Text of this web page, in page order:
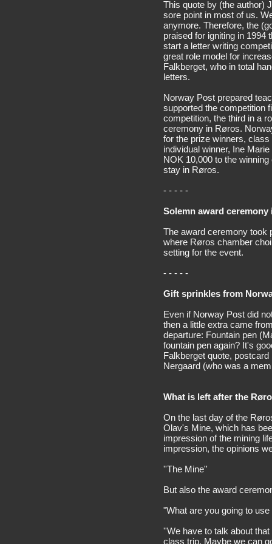
This quote by (the author)
sore point in most of us.
anymore. Therefore, the
praised for igniting in 1994
start a letter writing
great role model for
Falkberget, who in total
letters.
Norway Post prepared
supported the competition
competition, the third in a
ceremony in Røros.
for the prize winners,
individual winner, Ine
NOK 10,000 to the
stay in Røros.
- - - - -
Solemn award
The award ceremony took
where Røros chamber
setting for the event.
- - - - -
Gift sprinkles from
Even if Norway Post did
then a little extra came
departure: Fountain pen
fountain pen again? It's
Falkberget quote,
Nergaard (who was a
What is left after the
On the last day of the
Olav's Mine, which has
impression of the mining
impression, the opinions
''The Mine''
But also the award
"What are you going to
''We have to talk about
class trip. Maybe we can